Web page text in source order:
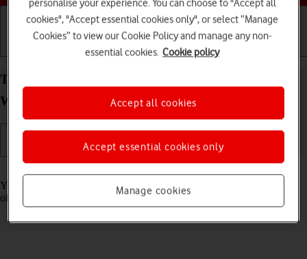
Basic use Calls and contacts
Turn use of lock code on your Samsung Galaxy
Watch4 Android Wear OS on or off
You can set a lock code to prevent others from accessing the contents
of your smartwatch when it's not connected to your phone.
personalise your experience. You can choose to "Accept all
cookies", "Accept essential cookies only", or select “Manage
Cookies” to view our Cookie Policy and manage any non-
essential cookies. Cookie policy
Manage cookies
Accept essential cookies only
Accept all cookies